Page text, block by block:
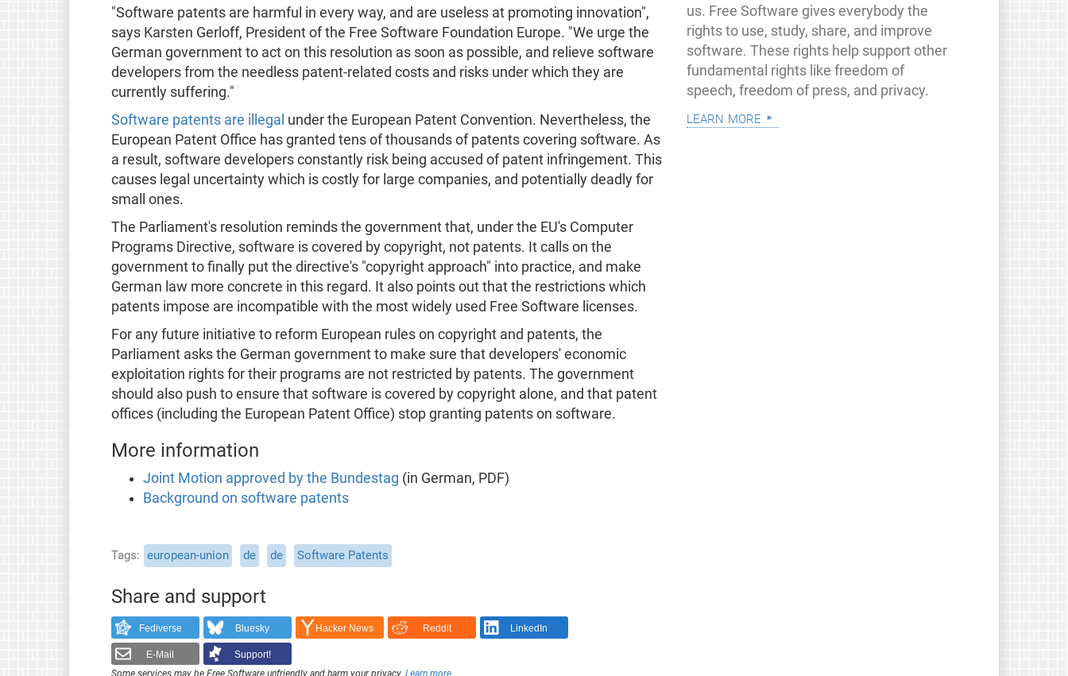
"Software patents are harmful in every way, and are useless at promoting innovation",
says Karsten Gerloff, President of the Free Software Foundation Europe. "We urge the
German government to act on this resolution as soon as possible, and relieve software
developers from the needless patent-related costs and risks under which they are
currently suffering."
Software patents are illegal under the European Patent Convention. Nevertheless, the
European Patent Office has granted tens of thousands of patents covering software. As
a result, software developers constantly risk being accused of patent infringement. This
causes legal uncertainty which is costly for large companies, and potentially deadly for
small ones.
The Parliament's resolution reminds the government that, under the EU's Computer
Programs Directive, software is covered by copyright, not patents. It calls on the
government to finally put the directive's "copyright approach" into practice, and make
German law more concrete in this regard. It also points out that the restrictions which
patents impose are incompatible with the most widely used Free Software licenses.
For any future initiative to reform European rules on copyright and patents, the
Parliament asks the German government to make sure that developers' economic
exploitation rights for their programs are not restricted by patents. The government
should also push to ensure that software is covered by copyright alone, and that patent
offices (including the European Patent Office) stop granting patents on software.
More information
Joint Motion approved by the Bundestag (in German, PDF)
Background on software patents
Tags european-union de de Software Patents
Share and support
Fediverse Bluesky Hacker News Reddit LinkedIn
E-Mail
Support!
Some services may be Free Software unfriendly and harm your privacy. Learn more.
us. Free Software gives everybody the
rights to use, study, share, and improve
software. These rights help support other
fundamental rights like freedom of
speech, freedom of press, and privacy.
learn more